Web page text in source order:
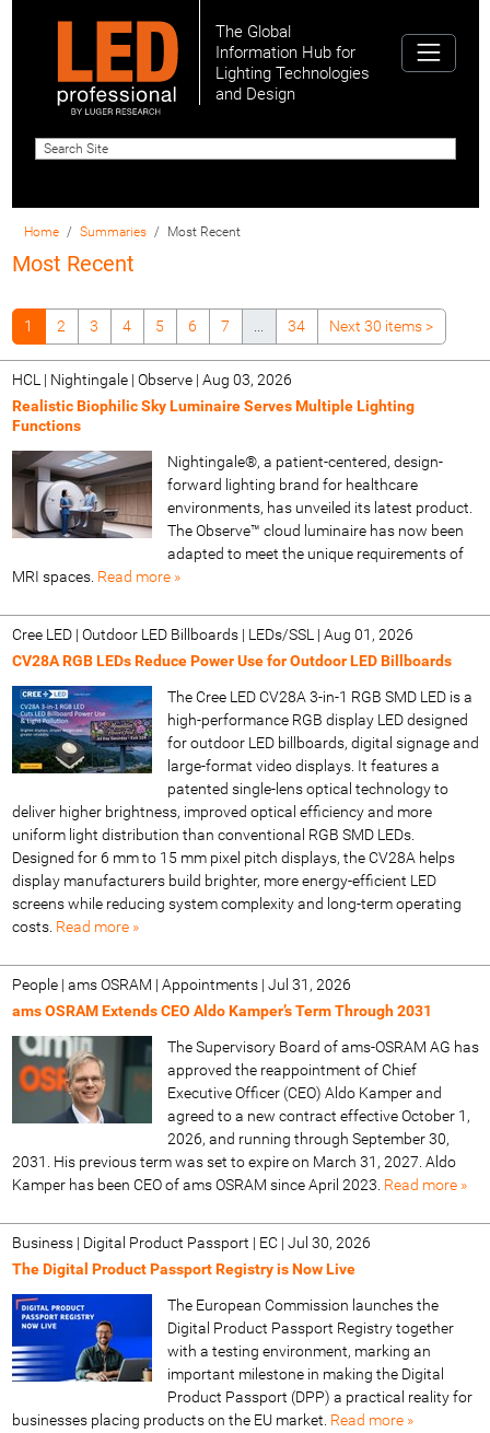
The Global
Information Hub for
Lighting Technologies
and Design
Home Summaries Most Recent
Most Recent
1 2 3 4 5 6 7 34 Next 30 items>
HCL | Nightingale | Observe| Aug 03, 2026
Realistic Biophilic Sky Luminaire Serves Multiple Lighting
Functions
Nightingale®, a patient-centered, design-
forward lighting brand for healthcare
environments, has unveiled its latest product.
The Observe™ cloud luminaire has now been
adapted to meet the unique requirements of
MRI spaces. Read more »
Cree LED | Outdoor LED Billboards | LEDs/SSL| Aug 01, 2026
CV28A RGB LEDs Reduce Power Use for Outdoor LED Billboards
The Cree LED CV28A 3-in-1 RGB SMD LED is a
high-performance RGB display LED designed
for outdoor LED billboards, digital signage and
large-format video displays. It features a
patented single-lens optical technology to
deliver higher brightness, improved optical efficiency and more
uniform light distribution than conventional RGB SMD LEDs.
Designed for 6 mm to 15 mm pixel pitch displays, the CV28A helps
display manufacturers build brighter, more energy-efficient LED
screens while reducing system complexity and long-term operating
costs. Read more »
People | ams OSRAM | Appointments| Jul 31, 2026
ams OSRAM Extends CEO Aldo Kamper’s Term Through 2031
The Supervisory Board of ams-OSRAM AG has
approved the reappointment of Chief
Executive Officer (CEO) Aldo Kamper and
agreed to a new contract effective October 1,
2026, and running through September 30,
2031. His previous term was set to expire on March 31, 2027. Aldo
Kamper has been CEO of ams OSRAM since April 2023. Read more »
Business | Digital Product Passport | EC| Jul 30, 2026
The Digital Product Passport Registry is Now Live
The European Commission launches the
Digital Product Passport Registry together
with a testing environment, marking an
important milestone in making the Digital
Product Passport (DPP) a practical reality for
businesses placing products on the EU market. Read more »